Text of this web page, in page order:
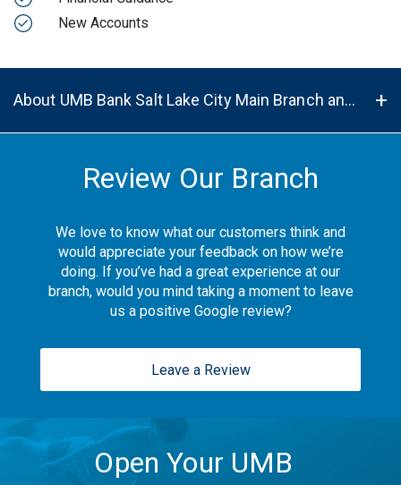
New Accounts
About UMB Bank Salt Lake City Main Branch and ATM in Midvale, UT, 84047
Review Our Branch
We love to know what our customers think and
would appreciate your feedback on how we’re
doing. If you’ve had a great experience at our
branch, would you mind taking a moment to leave
us a positive Google review?
Leave a Review
Open Your UMB